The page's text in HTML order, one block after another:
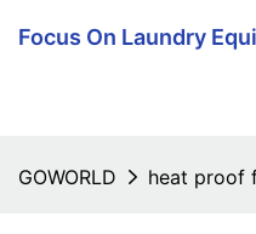
Focus On Laundry
GOWORLD heat proof